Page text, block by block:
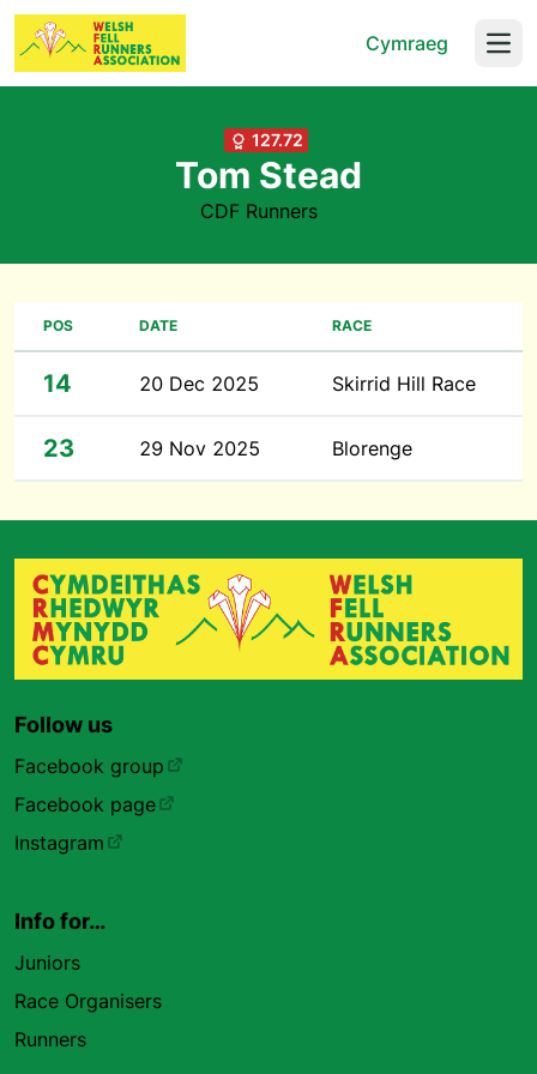
Cymraeg
127.72
Tom Stead
CDF Runners
POS DATE RACE
14 20 Dec 2025 Skirrid Hill Race
23 29 Nov 2025 Blorenge
Follow us
Facebook group
Facebook page
Instagram
Info for…
Juniors
Race Organisers
Runners